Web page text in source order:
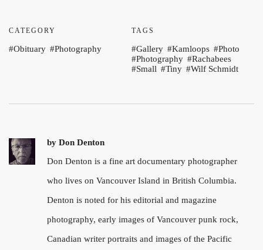
CATEGORY
Obituary Photography
TAGS
Gallery Kamloops
Photo
Photography
Rachabees
Small
Tiny Wilf Schmidt
by Don Denton
Don Denton is a fine art documentary photographer
who lives on Vancouver Island in British Columbia.
Denton is noted for his editorial and magazine
photography, early images of Vancouver punk rock,
Canadian writer portraits and images of the Pacific